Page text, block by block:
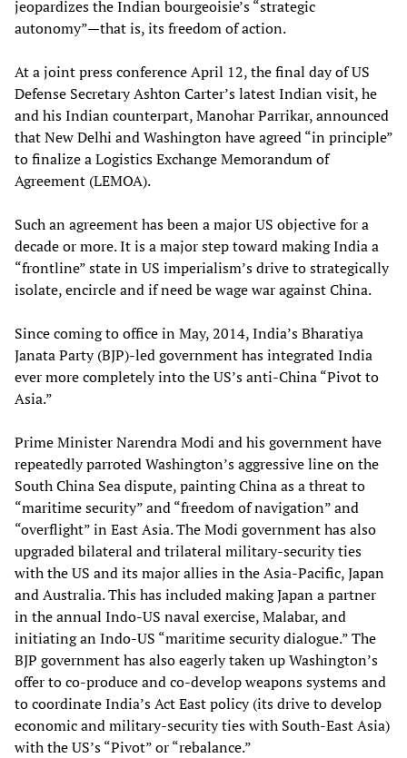
jeopardizes the Indian bourgeoisie’s “strategic
autonomy”—that is, its freedom of action.
At a joint press conference April 12, the final day of US
Defense Secretary Ashton Carter’s latest Indian visit, he
and his Indian counterpart, Manohar Parrikar, announced
that New Delhi and Washington have agreed “in principle”
to finalize a Logistics Exchange Memorandum of
Agreement (LEMOA).
Such an agreement has been a major US objective for a
decade or more. It is a major step toward making India a
“frontline” state in US imperialism’s drive to strategically
isolate, encircle and if need be wage war against China.
Since coming to office in May, 2014, India’s Bharatiya
Janata Party (BJP)-led government has integrated India
ever more completely into the US’s anti-China “Pivot to
Asia.”
Prime Minister Narendra Modi and his government have
repeatedly parroted Washington’s aggressive line on the
South China Sea dispute, painting China as a threat to
“maritime security” and “freedom of navigation” and
“overflight” in East Asia. The Modi government has also
upgraded bilateral and trilateral military-security ties
with the US and its major allies in the Asia-Pacific, Japan
and Australia. This has included making Japan a partner
in the annual Indo-US naval exercise, Malabar, and
initiating an Indo-US “maritime security dialogue.” The
BJP government has also eagerly taken up Washington’s
offer to co-produce and co-develop weapons systems and
to coordinate India’s Act East policy (its drive to develop
economic and military-security ties with South-East Asia)
with the US’s “Pivot” or “rebalance.”